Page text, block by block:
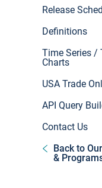
Release
Definitions
Time Series /
Charts
USA Trade
API Query
Contact Us
Back to
&